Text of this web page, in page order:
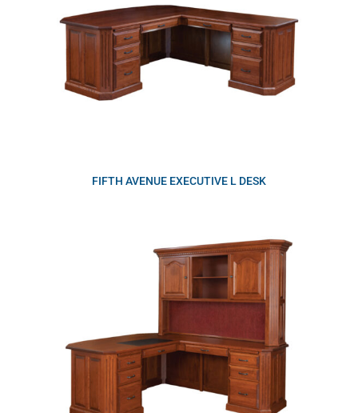
FIFTH AVENUE EXECUTIVE L DESK